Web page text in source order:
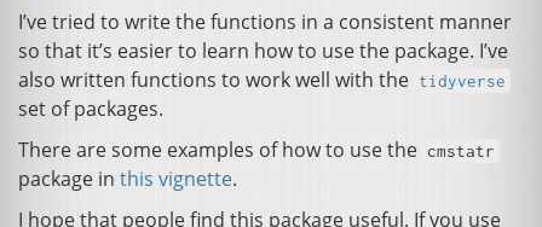
I’ve tried to write the functions in a consistent manner
so that it’s easier to learn how to use the package. I’ve
also written functions to work well with the tidyverse
set of packages.
There are some examples of how to use the cmstatr
package in this vignette.
I hope that people find this package useful. If you use